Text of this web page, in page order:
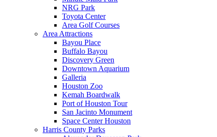
NRG Park
Toyota Center
Area Golf Courses
Area Attractions
Bayou Place
Buffalo Bayou
Discovery Green
Downtown Aquarium
Galleria
Houston Zoo
Kemah Boardwalk
Port of Houston Tour
San Jacinto Monument
Space Center Houston
Harris County Parks